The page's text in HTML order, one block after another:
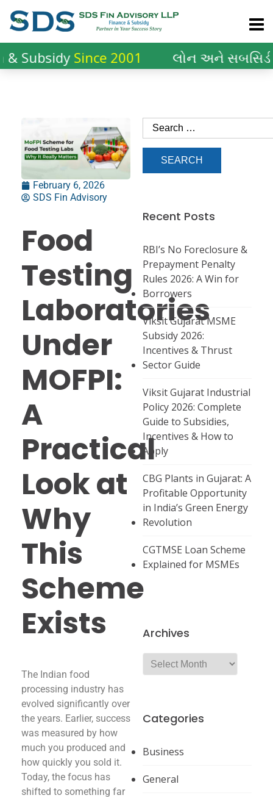
Since 2001 લોન અને સબસિડીનો
February 6, 2026
SDS Fin Advisory
Food
Testing
Laboratories
Under
MOFPI:
A
Practical
Look at
Why
This
Scheme
Exists
The Indian food
processing industry has
evolved significantly over
the years. Earlier, success
was measured by how
much you produced and
how quickly you sold it.
Today, the focus has
shifted to something far
Recent Posts
RBI’s No Foreclosure &
Prepayment Penalty
Rules 2026: A Win for
Borrowers
Viksit Gujarat MSME
Subsidy 2026:
Incentives & Thrust
Sector Guide
Viksit Gujarat Industrial
Policy 2026: Complete
Guide to Subsidies,
Incentives & How to
Apply
CBG Plants in Gujarat: A
Profitable Opportunity
in India’s Green Energy
Revolution
CGTMSE Loan Scheme
Explained for MSMEs
Archives
Categories
Business
General